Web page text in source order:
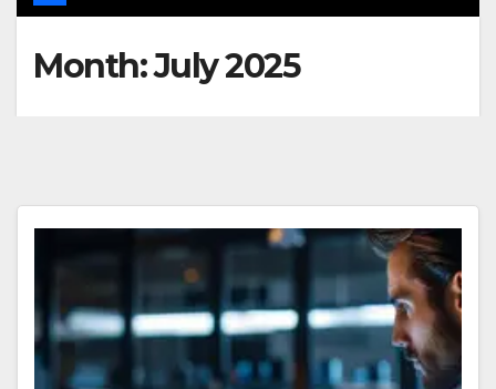
Month:July 2025